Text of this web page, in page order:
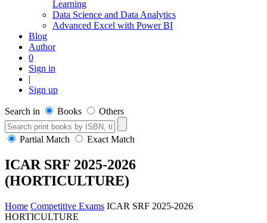
Learning
Data Science and Data Analytics
Advanced Excel with Power BI
Blog
Author
0
Sign in
|
Sign up
Search in Books Others
Partial Match Exact Match
ICAR SRF 2025-2026
(HORTICULTURE)
Home Competitive Exams ICAR SRF 2025-2026
HORTICULTURE